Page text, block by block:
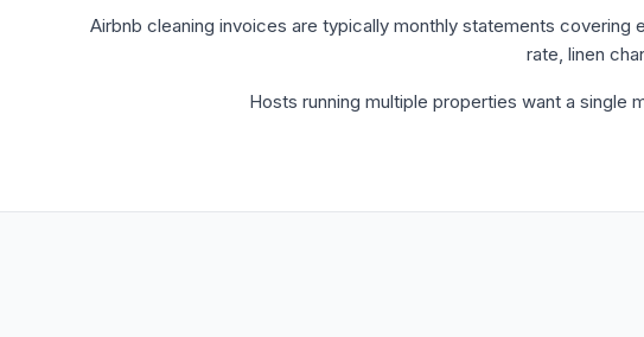
Airbnb cleaning invoices are typically monthly statements
rate, linen
Hosts running multiple properties want a single